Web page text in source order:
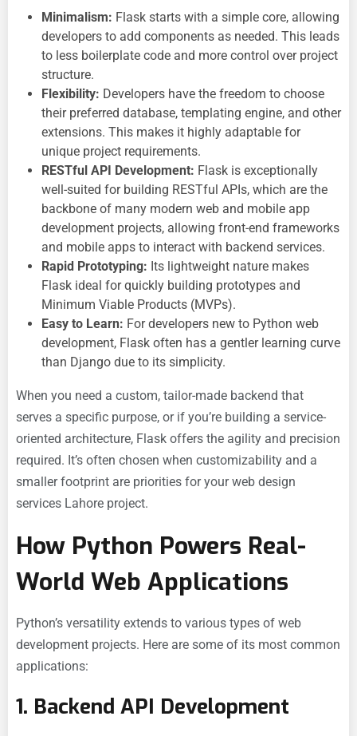
Minimalism: Flask starts with a simple core, allowing
developers to add components as needed. This leads
to less boilerplate code and more control over project
structure.
Flexibility: Developers have the freedom to choose
their preferred database, templating engine, and other
extensions. This makes it highly adaptable for
unique project requirements.
RESTful API Development: Flask is exceptionally
well-suited for building RESTful APIs, which are the
backbone of many modern web and mobile app
development projects, allowing front-end frameworks
and mobile apps to interact with backend services.
Rapid Prototyping: Its lightweight nature makes
Flask ideal for quickly building prototypes and
Minimum Viable Products (MVPs).
Easy to Learn: For developers new to Python web
development, Flask often has a gentler learning curve
than Django due to its simplicity.
When you need a custom, tailor-made backend that
serves a specific purpose, or if you’re building a service-
oriented architecture, Flask offers the agility and precision
required. It’s often chosen when customizability and a
smaller footprint are priorities for yourweb design
services Lahore project.
How Python Powers Real-
World Web Applications
Python’s versatility extends to various types of web
development projects. Here are some of its most common
applications:
1. Backend API Development